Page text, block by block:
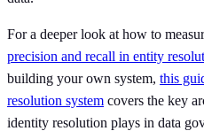
For a deeper look at how to
precision and recall in entity
building your own system, this
resolution system covers the key
identity resolution plays in data